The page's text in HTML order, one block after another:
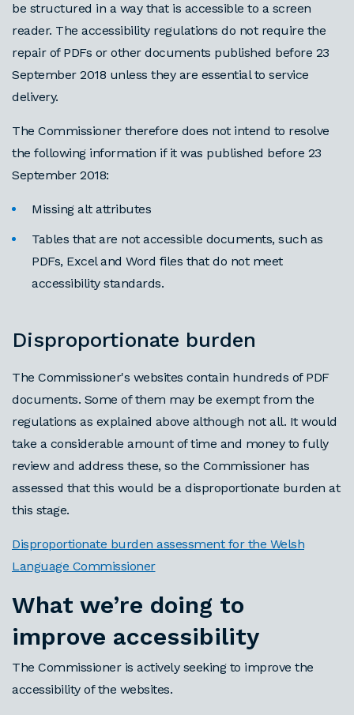
be structured in a way that is accessible to a screen
reader. The accessibility regulations do not require the
repair of PDFs or other documents published before 23
September 2018 unless they are essential to service
delivery.
The Commissioner therefore does not intend to resolve
the following information if it was published before 23
September 2018:
Missing alt attributes
Tables that are not accessible documents, such as
PDFs, Excel and Word files that do not meet
accessibility standards.
Disproportionate burden
The Commissioner's websites contain hundreds of PDF
documents. Some of them may be exempt from the
regulations as explained above although not all. It would
take a considerable amount of time and money to fully
review and address these, so the Commissioner has
assessed that this would be a disproportionate burden at
this stage.
Disproportionate burden assessment for the Welsh
Language Commissioner
What we’re doing to
improve accessibility
The Commissioner is actively seeking to improve the
accessibility of the websites.